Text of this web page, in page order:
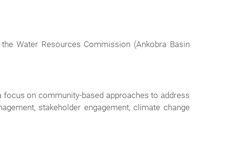
Water Resources Commission (Ankobra Basin
on community-based approaches to address
stakeholder engagement, climate change